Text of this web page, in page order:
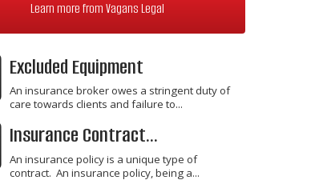
Learn more from Vagans Legal
Excluded Equipment
An insurance broker owes a stringent duty of
care towards clients and failure to...
Insurance Contract...
An insurance policy is a unique type of
contract. An insurance policy, being a...